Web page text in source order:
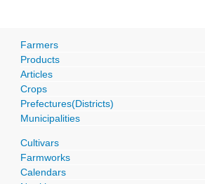
Farmers
Products
Articles
Crops
Prefectures(Districts)
Municipalities
Cultivars
Farmworks
Calendars